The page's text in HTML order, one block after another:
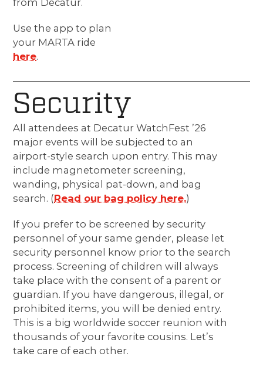
from Decatur.
Use the app to plan
your MARTA ride
here.
Security
All attendees at Decatur WatchFest ’26
major events will be subjected to an
airport-style search upon entry. This may
include magnetometer screening,
wanding, physical pat-down, and bag
search. (Read our bag policy here.)
If you prefer to be screened by security
personnel of your same gender, please let
security personnel know prior to the search
process. Screening of children will always
take place with the consent of a parent or
guardian. If you have dangerous, illegal, or
prohibited items, you will be denied entry.
This is a big worldwide soccer reunion with
thousands of your favorite cousins. Let’s
take care of each other.